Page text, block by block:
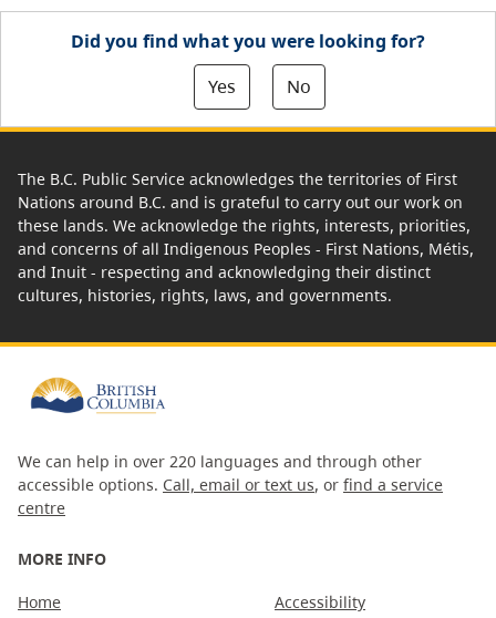
Did you find what you were looking for?
Yes
No
The B.C. Public Service acknowledges the territories of First
Nations around B.C. and is grateful to carry out our work on
these lands. We acknowledge the rights, interests, priorities,
and concerns of all Indigenous Peoples - First Nations, Métis,
and Inuit - respecting and acknowledging their distinct
cultures, histories, rights, laws, and governments.
We can help in over 220 languages and through other
accessible options. Call, email or text us, or find a service
centre
MORE INFO
Home Accessibility